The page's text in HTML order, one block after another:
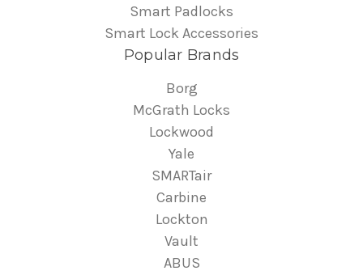
Smart Padlocks
Smart Lock Accessories
Popular Brands
Borg
McGrath Locks
Lockwood
Yale
SMARTair
Carbine
Lockton
Vault
ABUS